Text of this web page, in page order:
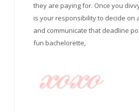
they are paying for. Once you
is your responsibility to decide on
and communicate that deadline
fun bachelorette,